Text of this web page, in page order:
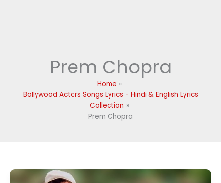
Prem Chopra
Home
Bollywood Actors Songs Lyrics - Hindi & English Lyrics
Collection
Prem Chopra